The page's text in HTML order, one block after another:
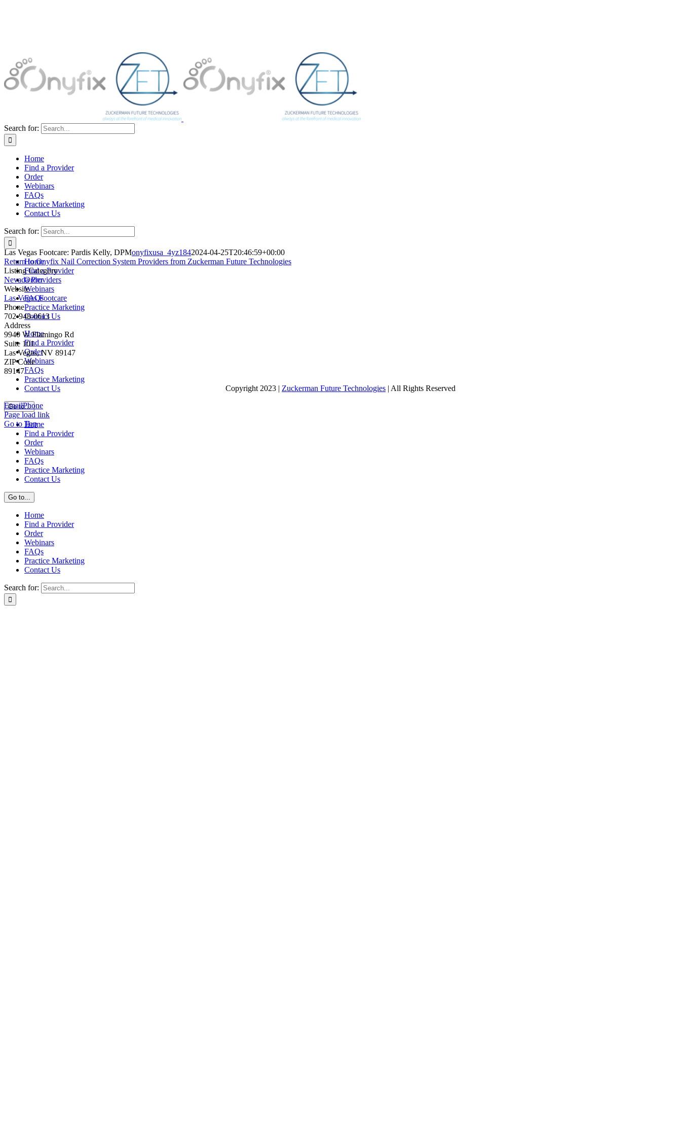
Search for:
Home
Find a Provider
Order
Webinars
FAQs
Practice Marketing
Contact Us
Search for:
Home
Find a Provider
Order
Webinars
FAQs
Practice Marketing
Contact Us
Home
Find a Provider
Order
Webinars
FAQs
Practice Marketing
Contact Us
Go to...
Home
Find a Provider
Order
Webinars
FAQs
Practice Marketing
Contact Us
Go to...
Home
Find a Provider
Order
Webinars
FAQs
Practice Marketing
Contact Us
Search for:
Las Vegas Footcare: Pardis Kelly, DPMonyfixusa_4yz1842024-04-25T20:46:59+00:00
Return to Onyfix Nail Correction System Providers from Zuckerman Future Technologies
Listing Category
Nevada Providers
Website
Las Vegas Footcare
Phone
702-948-0613
Address
9940 W Flamingo Rd
Suite 101
Las Vegas, NV 89147
ZIP Code
89147
Copyright 2023 | Zuckerman Future Technologies | All Rights Reserved
EmailPhone
Page load link
Go to Top